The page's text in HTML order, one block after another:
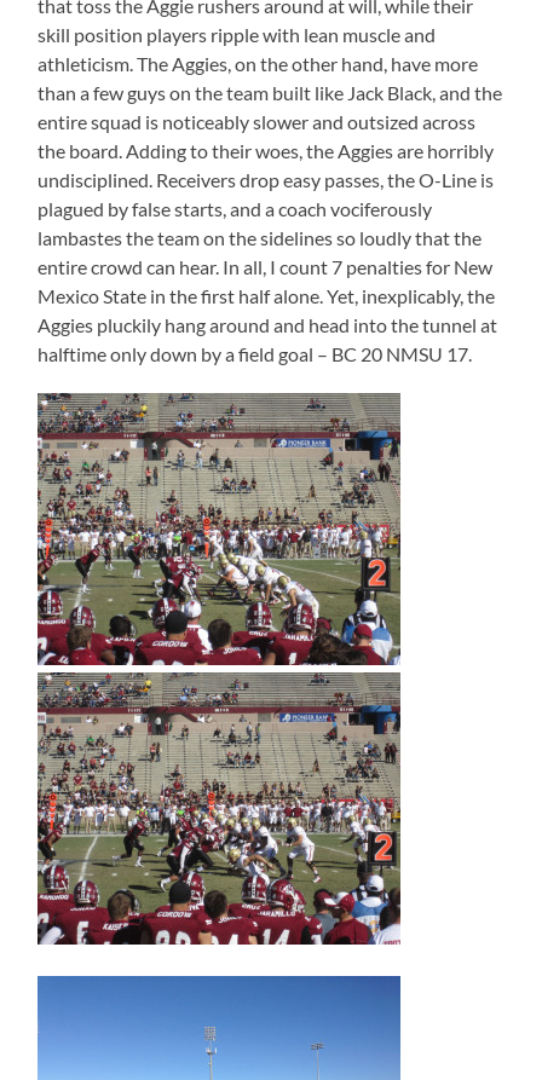
that toss the Aggie rushers around at will, while their
skill position players ripple with lean muscle and
athleticism. The Aggies, on the other hand, have more
than a few guys on the team built like Jack Black, and the
entire squad is noticeably slower and outsized across
the board. Adding to their woes, the Aggies are horribly
undisciplined. Receivers drop easy passes, the O-Line is
plagued by false starts, and a coach vociferously
lambastes the team on the sidelines so loudly that the
entire crowd can hear. In all, I count 7 penalties for New
Mexico State in the first half alone. Yet, inexplicably, the
Aggies pluckily hang around and head into the tunnel at
halftime only down by a field goal – BC 20 NMSU 17.